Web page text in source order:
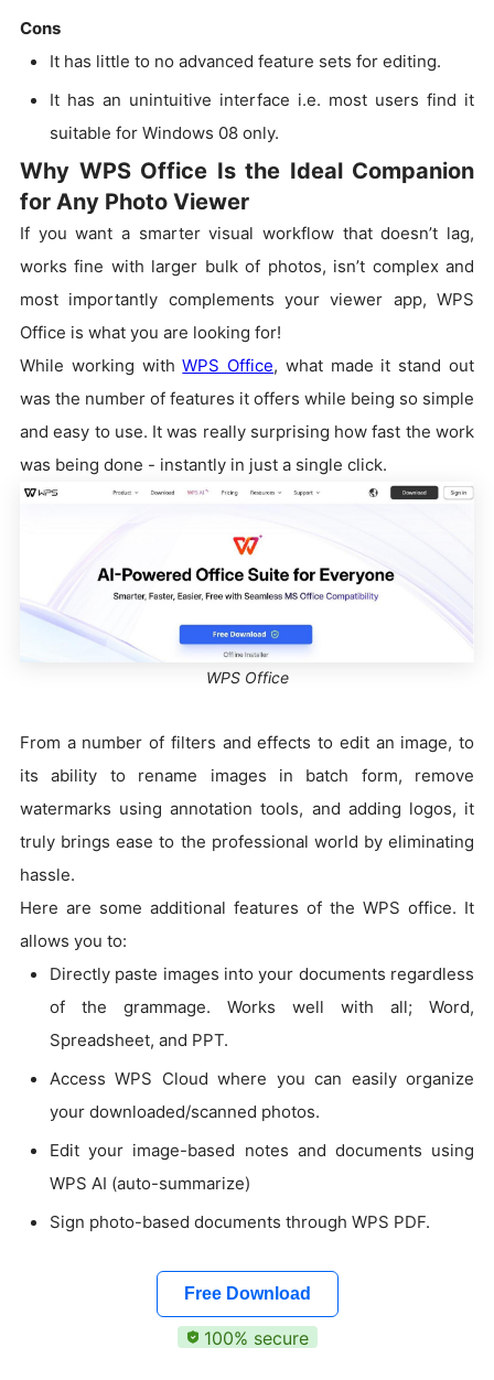
Cons
It has little to no advanced feature sets for editing.
It has an unintuitive interface i.e. most users find it
suitable for Windows 08 only.
Why WPS Office Is the Ideal Companion
for Any Photo Viewer
If you want a smarter visual workflow that doesn’t lag,
works fine with larger bulk of photos, isn’t complex and
most importantly complements your viewer app, WPS
Office is what you are looking for!
While working withWPS Office, what made it stand out
was the number of features it offers while being so simple
and easy to use. It was really surprising how fast the work
was being done - instantly in just a single click.
WPS Office
From a number of filters and effects to edit an image, to
its ability to rename images in batch form, remove
watermarks using annotation tools, and adding logos, it
truly brings ease to the professional world by eliminating
hassle.
Here are some additional features of the WPS office. It
allows you to:
Directly paste images into your documents regardless
of the grammage. Works well with all; Word,
Spreadsheet, and PPT.
Access WPS Cloud where you can easily organize
your downloaded/scanned photos.
Edit your image-based notes and documents using
WPS AI (auto-summarize)
Sign photo-based documents through WPS PDF.
Free Download
100% secure